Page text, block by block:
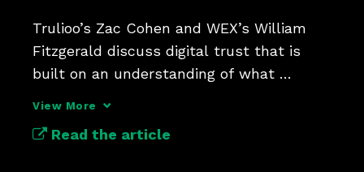
Trulioo’s Zac Cohen and WEX’s William
Fitzgerald discuss digital trust that is
built on an understanding of what
View More
Read the article